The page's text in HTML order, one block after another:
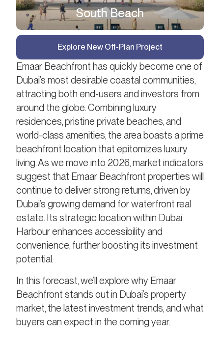
Emaar Beachfront has quickly become one of
Dubai’s most desirable coastal communities,
attracting both end-users and investors from
around the globe. Combining luxury
residences, pristine private beaches, and
world-class amenities, the area boasts a prime
beachfront location that epitomizes luxury
living. As we move into 2026, market indicators
suggest that Emaar Beachfront properties will
continue to deliver strong returns, driven by
Dubai’s growing demand for waterfront real
estate. Its strategic location within Dubai
Harbour enhances accessibility and
convenience, further boosting its investment
potential.
In this forecast, we’ll explore why Emaar
Beachfront stands out in Dubai’s property
market, the latest investment trends, and what
buyers can expect in the coming year.
South Beach
Explore New Off-Plan Project